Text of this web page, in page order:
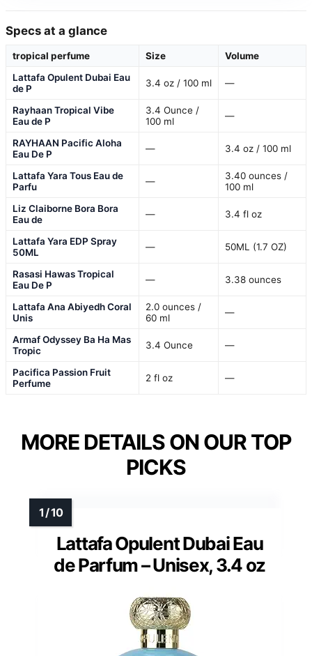
Specs at a glance
tropical perfume Size
Volume
Lattafa Opulent Dubai Eau
de P
3.4 oz / 100 ml —
Rayhaan Tropical Vibe
Eau de P
3.4 Ounce /
100 ml
—
RAYHAAN Pacific Aloha
Eau De P
— 3.4 oz / 100 ml
Lattafa Yara Tous Eau de
Parfu
—
3.40 ounces /
100 ml
Liz Claiborne Bora Bora
Eau de
— 3.4 fl oz
Lattafa Yara EDP Spray
50ML
— 50ML (1.7 OZ)
Rasasi Hawas Tropical
Eau De P
— 3.38 ounces
Lattafa Ana Abiyedh Coral
Unis
2.0 ounces /
60 ml
—
Armaf Odyssey Ba Ha Mas
Tropic
3.4 Ounce —
Pacifica Passion Fruit
Perfume
2 fl oz —
MORE DETAILS ON OUR TOP
PICKS
Lattafa Opulent Dubai Eau
de Parfum – Unisex, 3.4 oz